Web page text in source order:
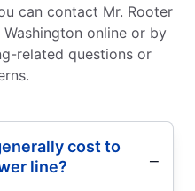
can contact Mr. Rooter
online or by
related questions or
cost to
line?